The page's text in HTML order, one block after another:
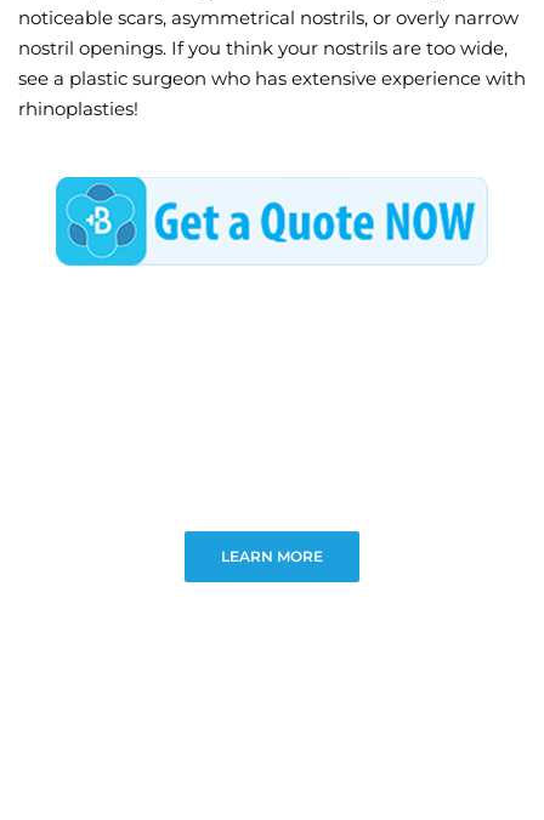
noticeable scars, asymmetrical nostrils, or overly narrow
nostril openings. If you think your nostrils are too wide,
see a plastic surgeon who has extensive experience with
rhinoplasties!
LEARN MORE